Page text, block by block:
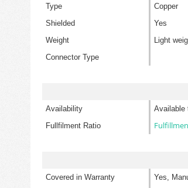
Type
Copper
Shielded
Yes
Weight
Light
Connector Type
Availability
Available
Fullfilment Ratio
Covered in Warranty
Yes,